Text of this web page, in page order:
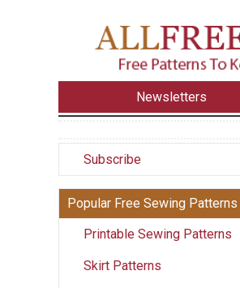
Newsletters
Subscribe
Popular Free Sewing Patterns
Printable Sewing Patterns
Skirt Patterns